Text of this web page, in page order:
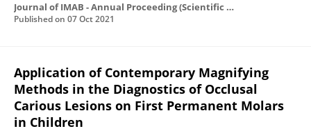
Journal of IMAB - Annual Proceeding (Scientific Papers)
Published on 07 Oct 2021
Application of Contemporary Magnifying
Methods in the Diagnostics of Occlusal
Carious Lesions on First Permanent Molars
in Children